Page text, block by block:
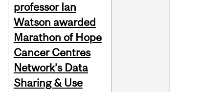
professor Ian
Watson awarded
Marathon of Hope
Cancer Centres
Network’s Data
Sharing & Use